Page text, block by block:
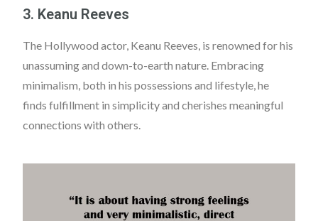
3. Keanu Reeves
The Hollywood actor, Keanu Reeves, is renowned for his
unassuming and down-to-earth nature. Embracing
minimalism, both in his possessions and lifestyle, he
finds fulfillment in simplicity and cherishes meaningful
connections with others.